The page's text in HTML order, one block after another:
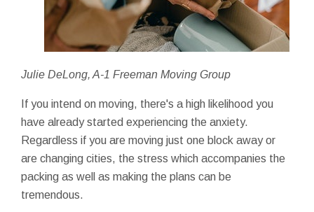
Julie DeLong, A-1 Freeman Moving Group
If you intend on moving, there's a high likelihood you
have already started experiencing the anxiety.
Regardless if you are moving just one block away or
are changing cities, the stress which accompanies the
packing as well as making the plans can be
tremendous.